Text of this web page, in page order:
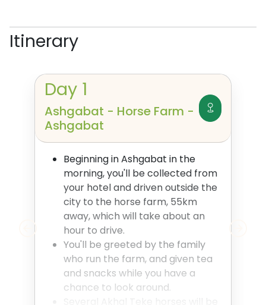
Itinerary
Day 1
Ashgabat - Horse Farm -
Ashgabat
Beginning in Ashgabat in the
morning, you'll be collected from
your hotel and driven outside the
city to the horse farm, 55km
away, which will take about an
hour to drive.
You'll be greeted by the family
who run the farm, and given tea
and snacks while you have a
chance to look around.